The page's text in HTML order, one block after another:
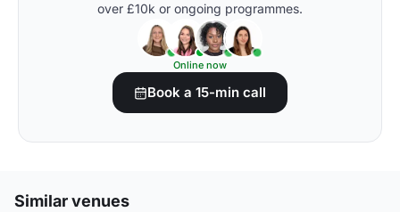
over £10k or ongoing programmes.
Online now
Book a 15-min call
Similar venues